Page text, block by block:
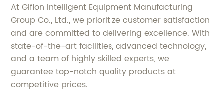
At Giflon Intelligent Equipment Manufacturing
Group Co., Ltd., we prioritize customer satisfaction
and are committed to delivering excellence. With
state-of-the-art facilities, advanced technology,
and a team of highly skilled experts, we
guarantee top-notch quality products at
competitive prices.